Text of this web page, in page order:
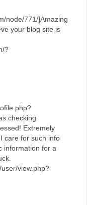
node/771/]Amazing
your blog site is
?
checking
Extremely
care for such info
information for a
view.php?